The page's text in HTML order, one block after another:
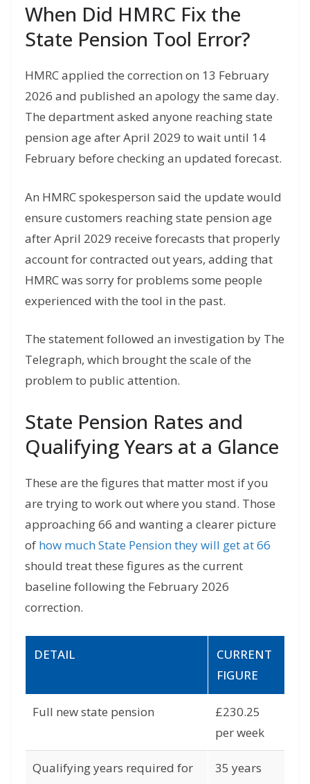
When Did HMRC Fix the
State Pension Tool Error?
HMRC applied the correction on 13 February
2026 and published an apology the same day.
The department asked anyone reaching state
pension age after April 2029 to wait until 14
February before checking an updated forecast.
An HMRC spokesperson said the update would
ensure customers reaching state pension age
after April 2029 receive forecasts that properly
account for contracted out years, adding that
HMRC was sorry for problems some people
experienced with the tool in the past.
The statement followed an investigation by The
Telegraph, which brought the scale of the
problem to public attention.
State Pension Rates and
Qualifying Years at a Glance
These are the figures that matter most if you
are trying to work out where you stand. Those
approaching 66 and wanting a clearer picture
of how much State Pension they will get at 66
should treat these figures as the current
baseline following the February 2026
correction.
DETAIL
CURRENT
FIGURE
Full new state pension
£230.25
per week
Qualifying years required for
35 years